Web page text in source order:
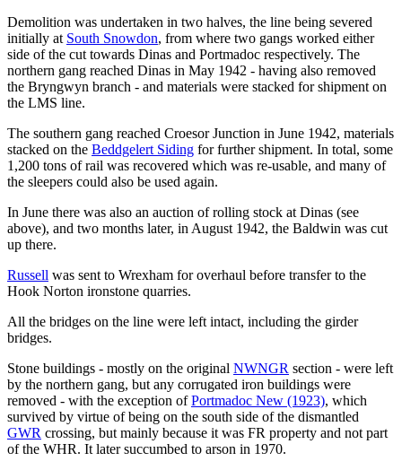
Demolition was undertaken in two halves, the line being severed
initially at South Snowdon, from where two gangs worked either
side of the cut towards Dinas and Portmadoc respectively. The
northern gang reached Dinas in May 1942 - having also removed
the Bryngwyn branch - and materials were stacked for shipment on
the LMS line.
The southern gang reached Croesor Junction in June 1942, materials
stacked on the Beddgelert Siding for further shipment. In total, some
1,200 tons of rail was recovered which was re-usable, and many of
the sleepers could also be used again.
In June there was also an auction of rolling stock at Dinas (see
above), and two months later, in August 1942, the Baldwin was cut
up there.
Russell was sent to Wrexham for overhaul before transfer to the
Hook Norton ironstone quarries.
All the bridges on the line were left intact, including the girder
bridges.
Stone buildings - mostly on the original NWNGR section - were left
by the northern gang, but any corrugated iron buildings were
removed - with the exception ofPortmadoc New (1923), which
survived by virtue of being on the south side of the dismantled
GWR crossing, but mainly because it was FR property and not part
of the WHR. It later succumbed to arson in 1970.